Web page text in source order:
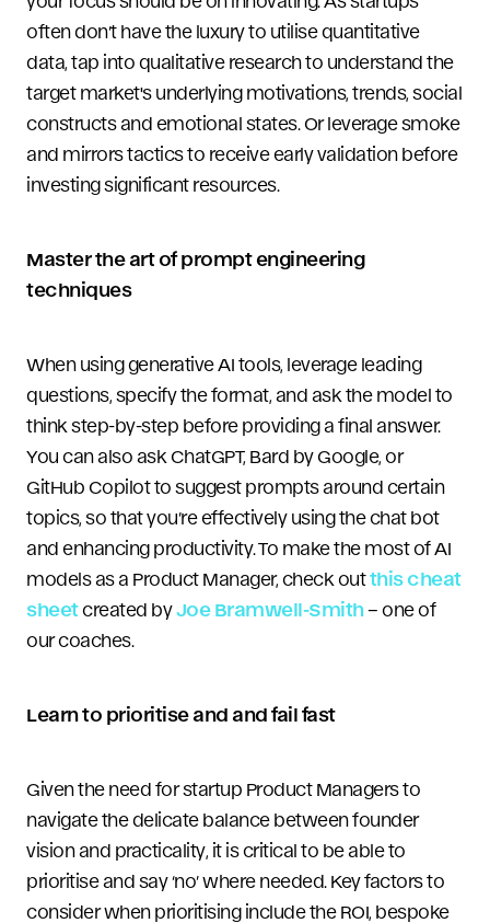
often don’t have the luxury to utilise quantitative
data, tap into qualitative research to understand the
target market's underlying motivations, trends, social
constructs and emotional states. Or leverage smoke
and mirrors tactics to receive early validation before
investing significant resources.
Master the art of prompt engineering
techniques
When using generative AI tools, leverage leading
questions, specify the format, and ask the model to
think step-by-step before providing a final answer.
You can also ask ChatGPT, Bard by Google, or
GitHub Copilot to suggest prompts around certain
topics, so that you’re effectively using the chat bot
and enhancing productivity. To make the most of AI
models as a Product Manager, check outthis cheat
sheetcreated byJoe Bramwell-Smith– one of
our coaches.
Learn to prioritise and and fail fast
Given the need for startup Product Managers to
navigate the delicate balance between founder
vision and practicality, it is critical to be able to
prioritise and say ‘no’ where needed. Key factors to
consider when prioritising include the ROI, bespoke